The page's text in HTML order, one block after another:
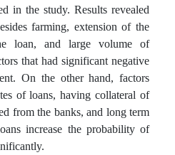
in the study. Results revealed
farming, extension of the
loan, and large volume of
that had significant negative
On the other hand, factors
of loans, having collateral of
from the banks, and long term
increase the probability of